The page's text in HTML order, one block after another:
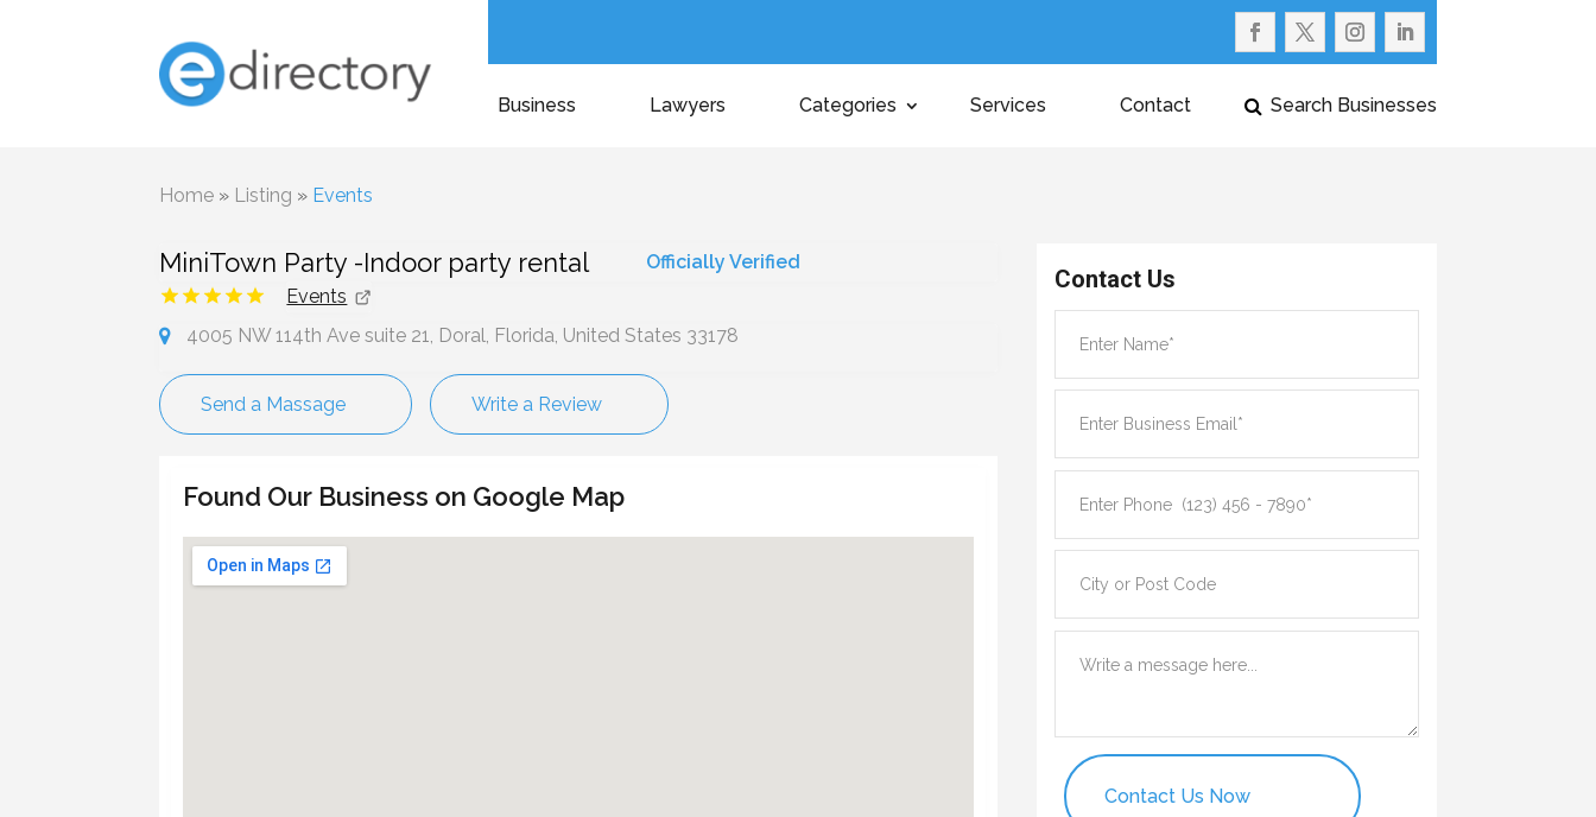
Business Lawyers Categories Services Contact Search Businesses
Home » Listing » Events
MiniTown Party -Indoor party rental
Officially Verified
Events
4005 NW 114th Ave suite 21, Doral, Florida, United States 33178
Send a Massage Write a Review
Found Our Business on Google Map
Contact Us
Contact Us Now